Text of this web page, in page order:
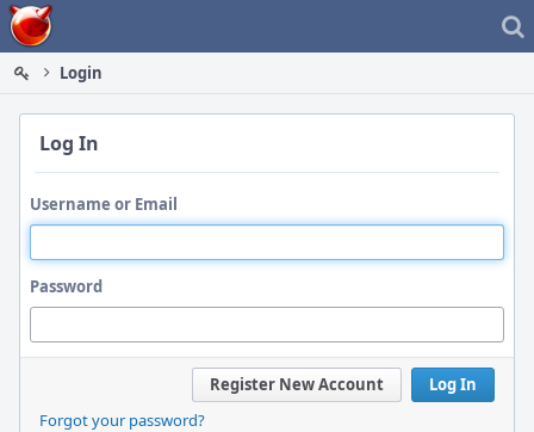
Home
Login
Log In
Username or Email
Password
Log In
Register New Account
Forgot your password?